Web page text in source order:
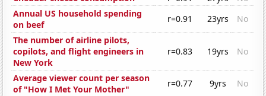
Annual US household spending
on beef
r=0.91 23yrs
No
The number of airline pilots,
copilots, and flight engineers in
New York
r=0.83 19yrs No
Average viewer count per season
of "How I Met Your Mother"
r=0.77 9yrs No